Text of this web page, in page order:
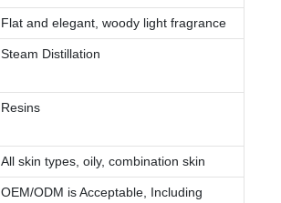
Flat and elegant, woody light fragrance
Steam Distillation
Resins
All skin types, oily, combination skin
OEM/ODM is Acceptable, Including